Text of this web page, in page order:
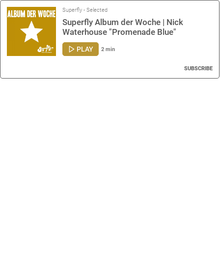
Superfly - Selected
Superfly Album der Woche | Nick
Waterhouse "Promenade Blue"
PLAY 2 min
SUBSCRIBE